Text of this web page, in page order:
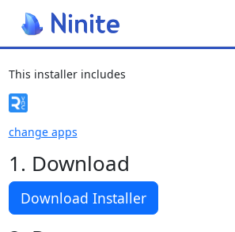
This installer includes
change apps
1. Download
Download Installer